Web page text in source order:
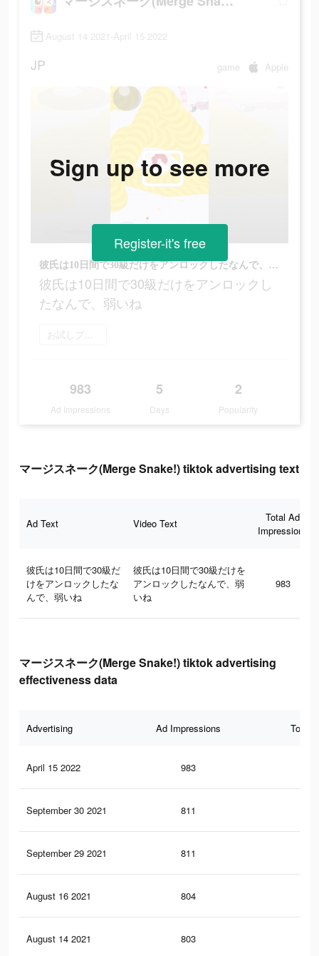
August 14 2021-April 15 2022
JP game Apple
彼氏は10日間で30級だけをアンロックしたなんで、弱いね
彼氏は10日間で30級だけをアンロックし
たなんで、弱いね
お試しプレイ
983
Ad Impressions
5
Days
2
Popularity
Sign up to see more
Register-it's free
マージスネーク(Merge Snake!) tiktok advertising text
Ad Text Video Text
Total Ad
Impressions
彼氏は10日間で30級だ
けをアンロックしたな
んで、弱いね
彼氏は10日間で30級だけを
アンロックしたなんで、弱
いね
983
マージスネーク(Merge Snake!) tiktok advertising
effectiveness data
Advertising Ad Impressions Total
April 15 2022 983
September 30 2021 811
September 29 2021 811
August 16 2021 804
August 14 2021 803